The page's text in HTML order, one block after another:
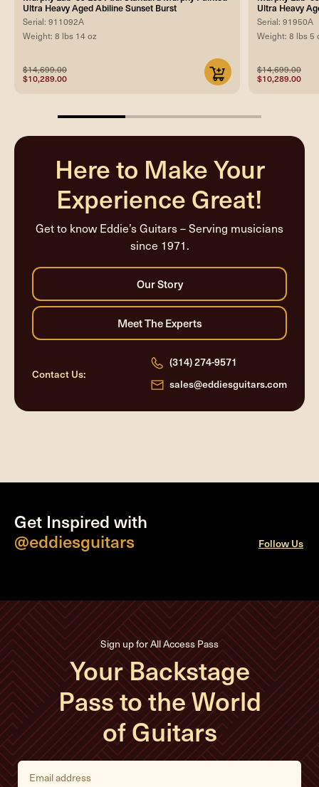
Ultra Heavy Aged Abiline Sunset Burst
Serial: 911092A
Weight: 8 lbs 14 oz
$14,699.00
$10,289.00
Ultra Heavy
Serial: 91950A
Weight: 8 lbs 5
$14,699.00
$10,289.00
33.33333333333333%
Here to Make Your
Experience Great!
Get to know Eddie’s Guitars – Serving musicians
since 1971.
Contact Us:
(314) 274-9571
sales@eddiesguitars.com
Get Inspired with
@eddiesguitars
Follow Us
Sign up for All Access Pass
Your Backstage
Pass to the World
of Guitars
E